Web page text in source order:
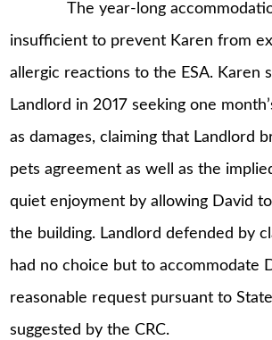
The year-long
insufficient to prevent Karen from
allergic reactions to the ESA. Karen
Landlord in 2017 seeking one
as damages, claiming that Landlord
pets agreement as well as the
quiet enjoyment by allowing David
the building. Landlord defended by
had no choice but to accommodate
reasonable request pursuant to
suggested by the CRC.